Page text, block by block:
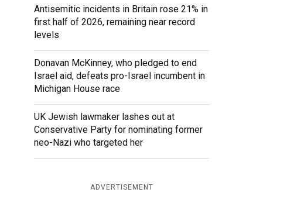
Antisemitic incidents in Britain rose 21% in
first half of 2026, remaining near record
levels
Donavan McKinney, who pledged to end
Israel aid, defeats pro-Israel incumbent in
Michigan House race
UK Jewish lawmaker lashes out at
Conservative Party for nominating former
neo-Nazi who targeted her
ADVERTISEMENT